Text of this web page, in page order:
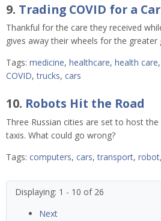
9. Trading COVID for a Car
Thankful for the care they received
gives away their wheels for the greater
Tags: medicine, healthcare, health care,
COVID,trucks, cars
10. Robots Hit the Road
Three Russian cities are set to host
taxis. What could go wrong?
Tags: computers, cars,transport, robot,
Displaying: 1 - 10 of 26
Next